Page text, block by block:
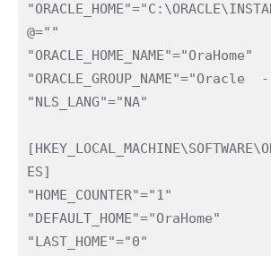
@=""
"ORACLE_HOME_NAME"="OraHome"
"ORACLE_GROUP_NAME"="Oracle
"NLS_LANG"="NA"
ES]
"HOME_COUNTER"="1"
"DEFAULT_HOME"="OraHome"
"LAST_HOME"="0"